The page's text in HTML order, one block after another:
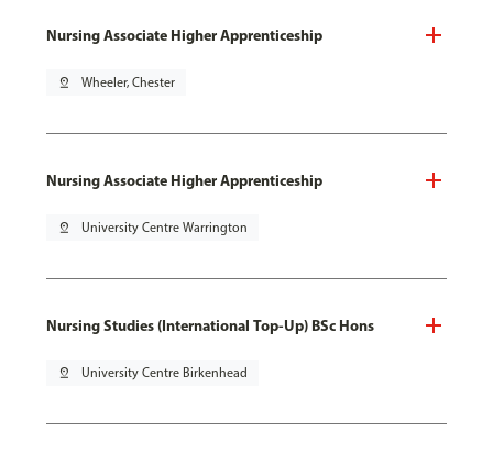
Nursing Associate Higher Apprenticeship
pin_drop Wheeler, Chester
Nursing Associate Higher Apprenticeship
pin_drop University Centre Warrington
Nursing Studies (International Top-Up) BSc Hons
pin_drop University Centre Birkenhead